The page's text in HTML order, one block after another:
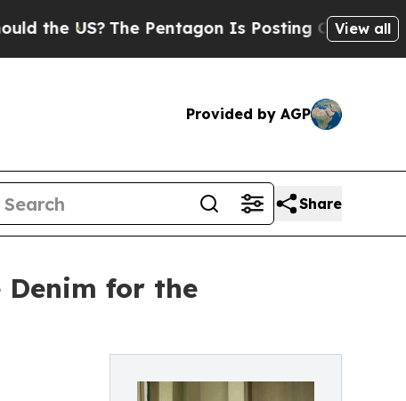
The Pentagon Is Posting Cryptic Biblical
View all
Provided by AGP
Share
Denim for the